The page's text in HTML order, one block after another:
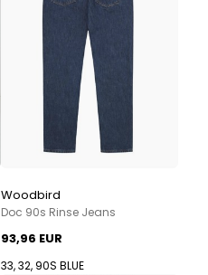
Woodbird
Doc 90s Rinse Jeans
93,96 EUR
33, 32, 90S BLUE